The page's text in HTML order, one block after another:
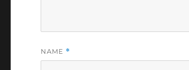
NAME *